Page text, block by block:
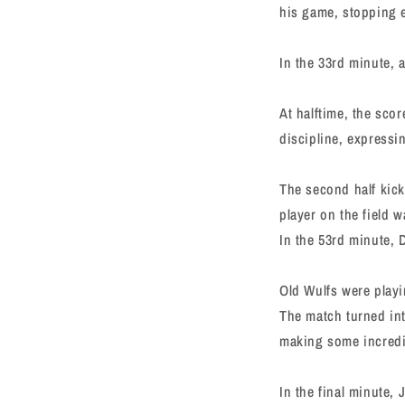
his game, stopping
In the 33rd minute,
At halftime, the
discipline,
The second half
player on the field
In the 53rd minute,
Old Wulfs were
The match turned
making some
In the final minute,